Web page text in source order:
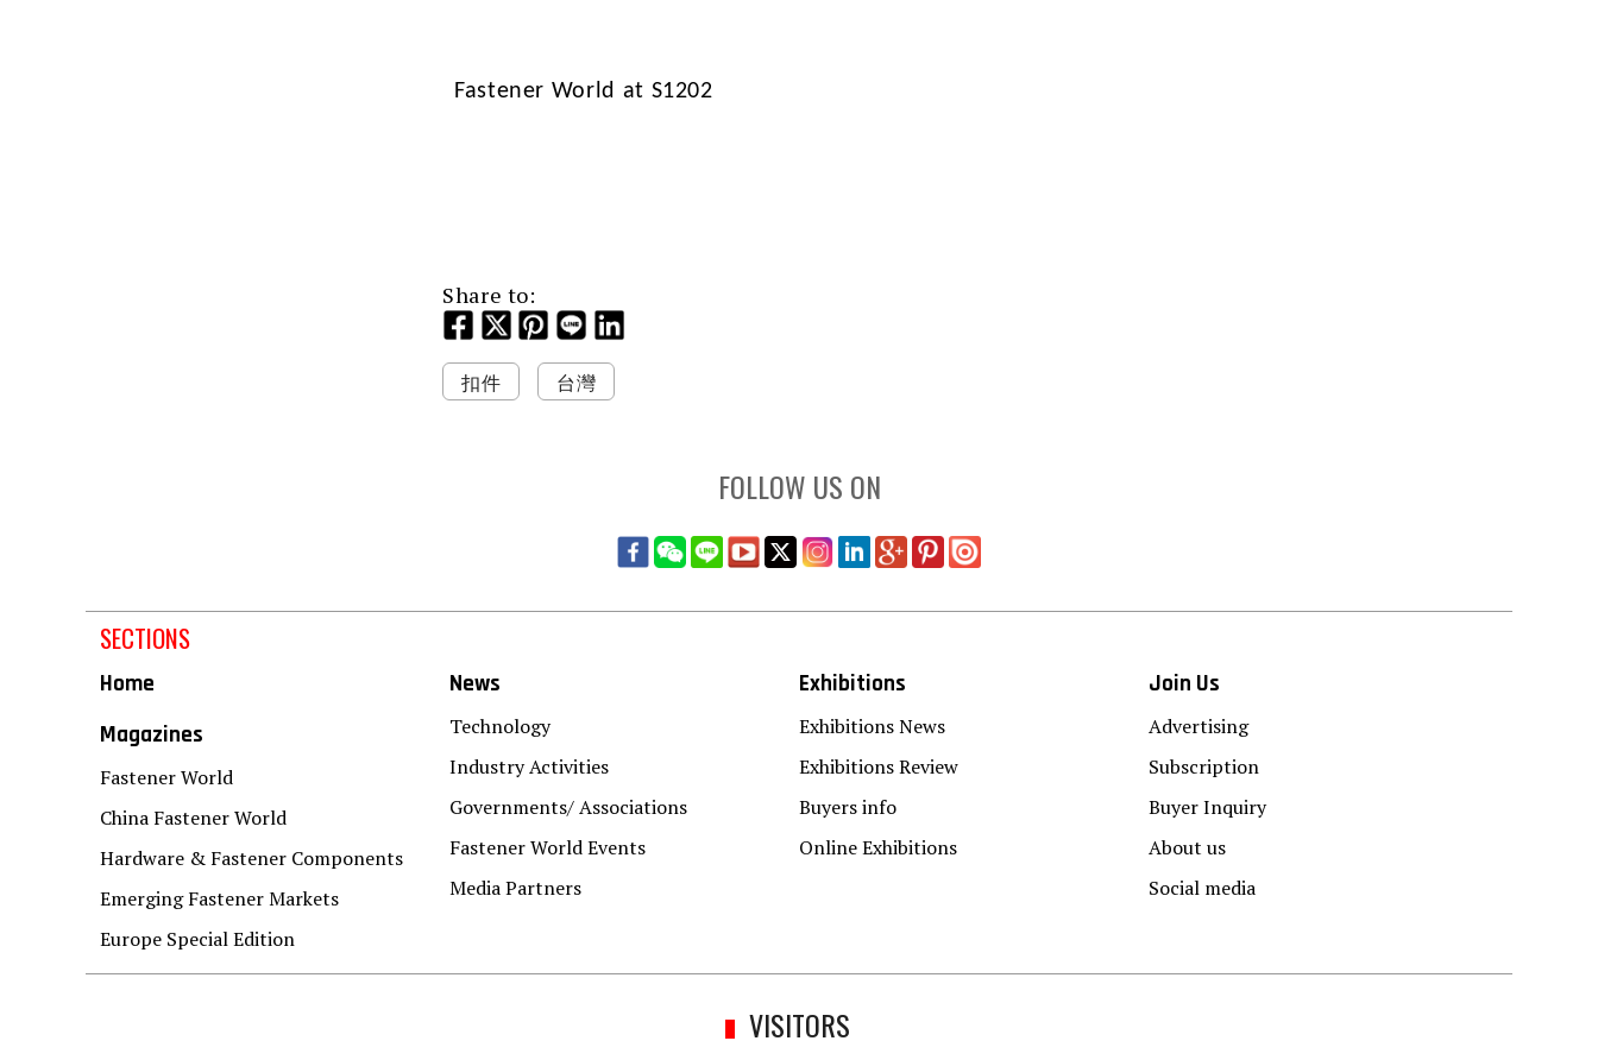
Fastener World at S1202
Share to:
扣件 台灣
FOLLOW US ON
SECTIONS
Home
Magazines
Fastener World
China Fastener World
Hardware & Fastener Components
Emerging Fastener Markets
Europe Special Edition
News
Technology
Industry Activities
Governments/ Associations
Fastener World Events
Media Partners
Exhibitions
Exhibitions News
Exhibitions Review
Buyers info
Online Exhibitions
Join Us
Advertising
Subscription
Buyer Inquiry
About us
Social media
VISITORS